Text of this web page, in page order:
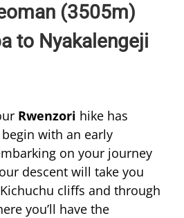
(3505m)
to Nyakalengeji
Rwenzori hike has
with an early
on your journey
descent will take you
cliffs and through
you’ll have the